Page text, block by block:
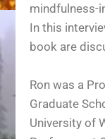
mindfulness-
In this
book are
Ron was a
Graduate
University of